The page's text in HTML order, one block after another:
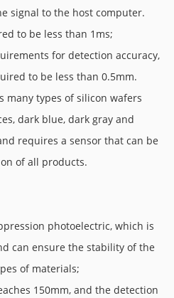
signal to the host computer.
to be less than 1ms;
for detection accuracy,
to be less than 0.5mm.
many types of silicon wafers
dark blue, dark gray and
requires a sensor that can be
of all products.
photoelectric, which is
can ensure the stability of the
of materials;
150mm, and the detection